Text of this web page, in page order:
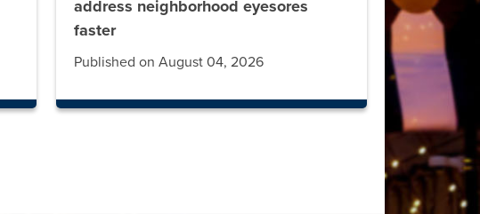
address neighborhood eyesores
faster
Published on August 04, 2026